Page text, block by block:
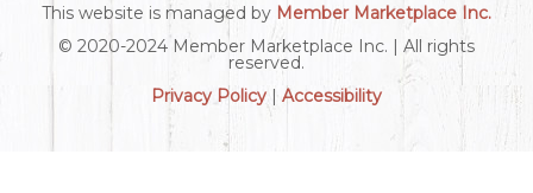
This website is managed by Member Marketplace Inc.
© 2020-2024 Member Marketplace Inc. | All rights
reserved.
Privacy Policy | Accessibility